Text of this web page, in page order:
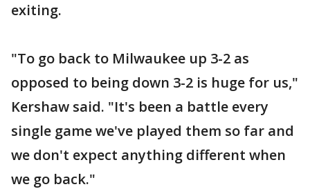
exiting.
"To go back to Milwaukee up 3-2 as
opposed to being down 3-2 is huge for us,"
Kershaw said. "It's been a battle every
single game we've played them so far and
we don't expect anything different when
we go back."